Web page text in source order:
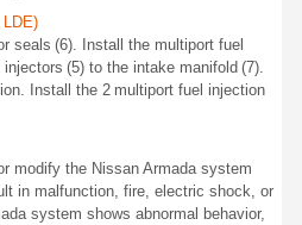
seals (6). Install the multiport fuel
(5) to the intake manifold (7).
Install the 2 multiport fuel injection
modify the Nissan Armada system
in malfunction, fire, electric shock, or
system shows abnormal behavior,